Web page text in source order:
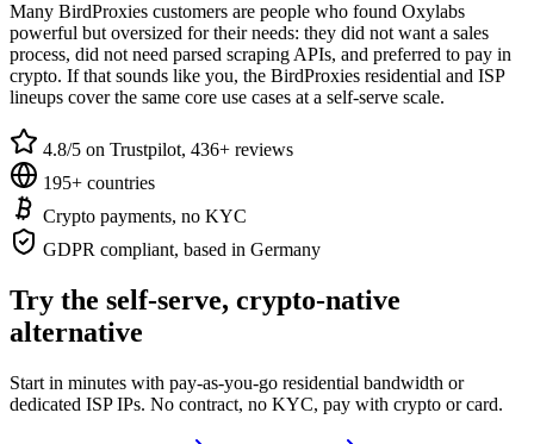
Many BirdProxies customers are people who found Oxylabs
powerful but oversized for their needs: they did not want a sales
process, did not need parsed scraping APIs, and preferred to pay in
crypto. If that sounds like you, the BirdProxies residential and ISP
lineups cover the same core use cases at a self-serve scale.
4.8/5 on Trustpilot, 436+ reviews
195+ countries
Crypto payments, no KYC
GDPR compliant, based in Germany
Try the self-serve, crypto-native
alternative
Start in minutes with pay-as-you-go residential bandwidth or
dedicated ISP IPs. No contract, no KYC, pay with crypto or card.